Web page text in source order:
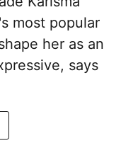
most popular
her as an
says